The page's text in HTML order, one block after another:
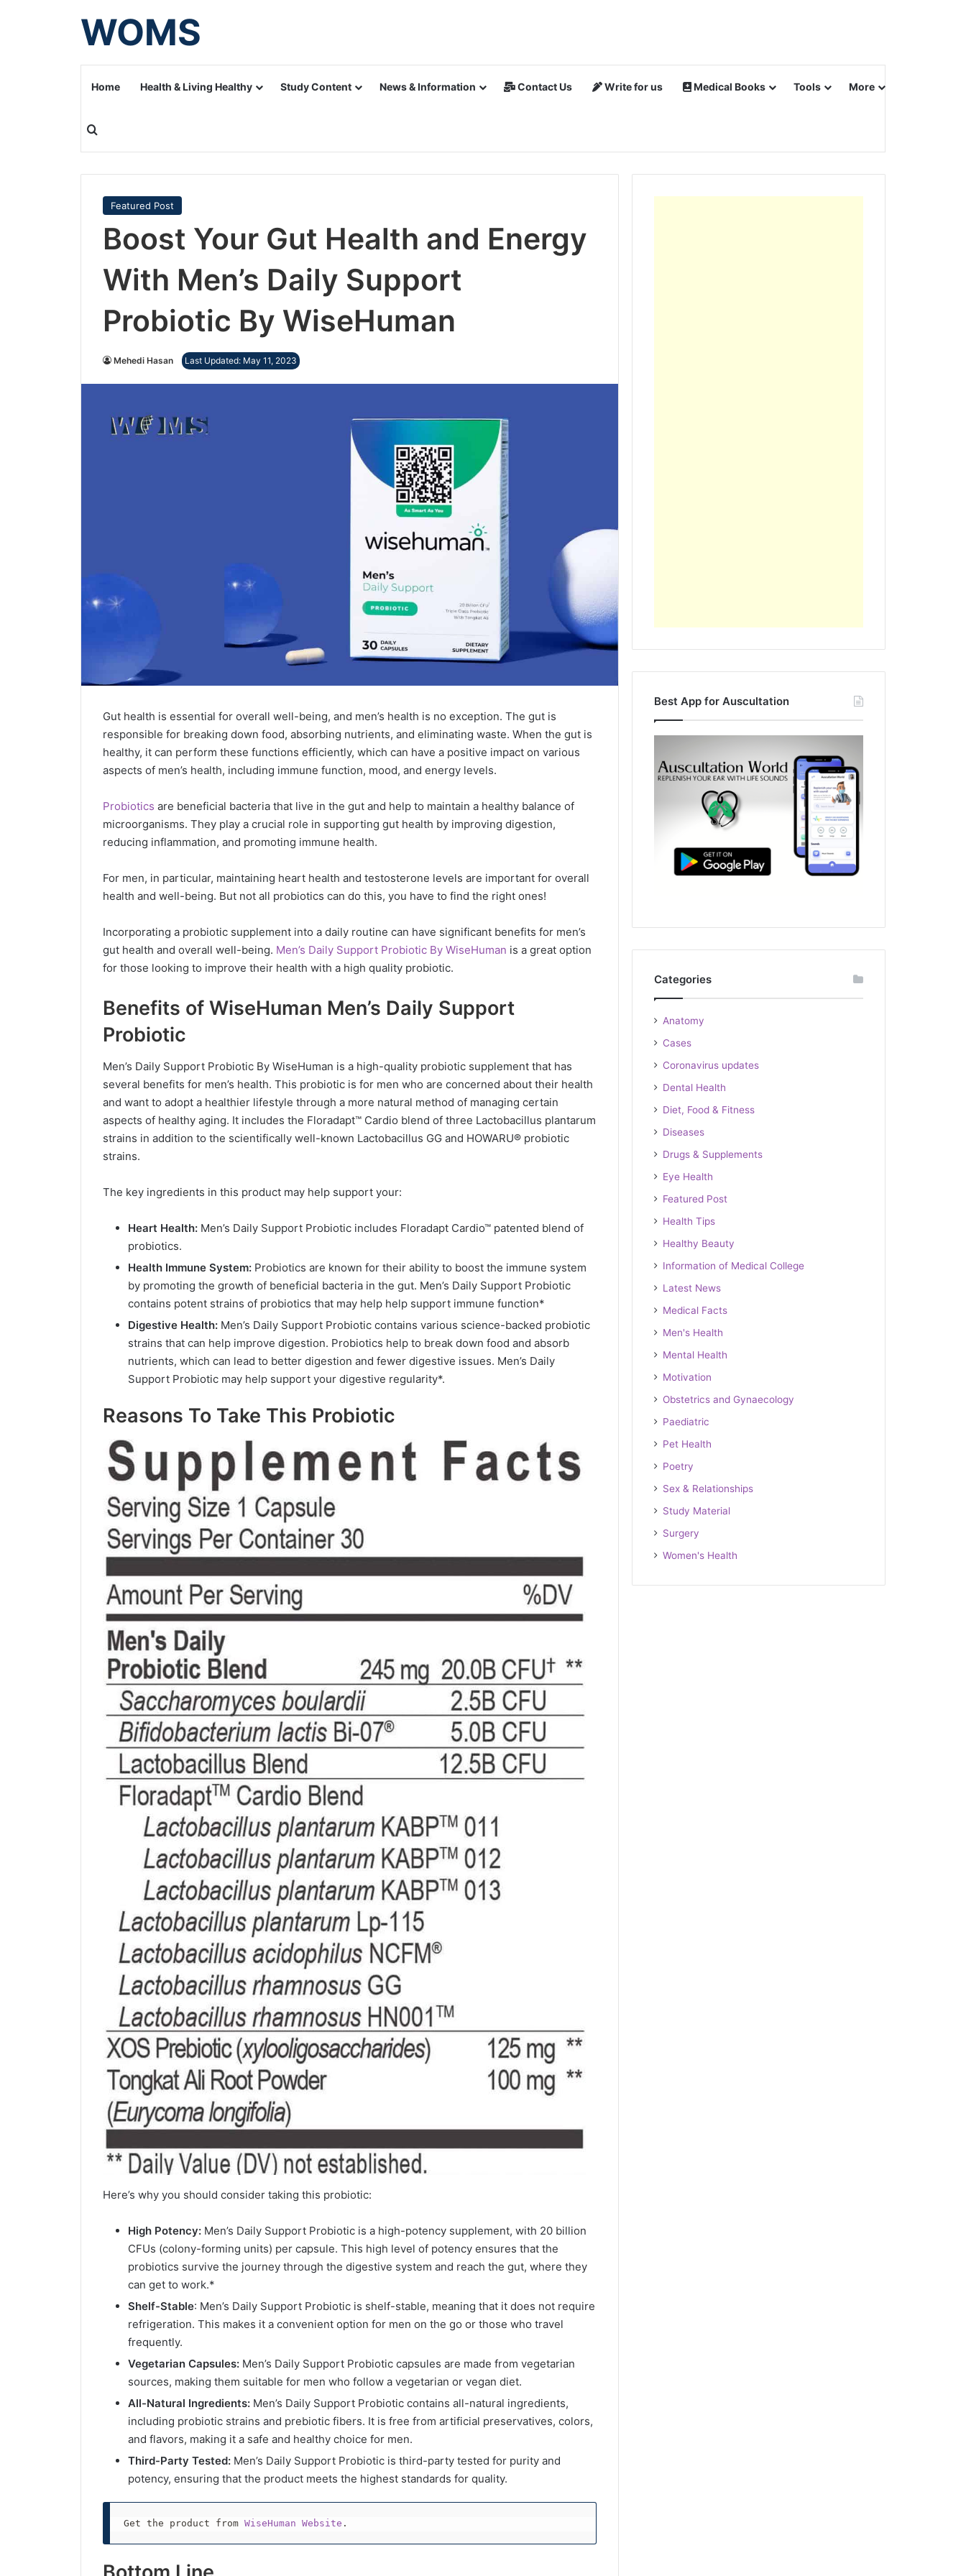
WOMS
Home Health & Living Healthy Study Content News & Information Contact Us Write for us Medical Books Tools More
Search for
Featured Post
Boost Your Gut Health and Energy
With Men’s Daily Support
Probiotic By WiseHuman
Mehedi Hasan Last Updated: May 11, 2023
Gut health is essential for overall well-being, and men’s health is no exception. The gut is
responsible for breaking down food, absorbing nutrients, and eliminating waste. When the gut is
healthy, it can perform these functions efficiently, which can have a positive impact on various
aspects of men’s health, including immune function, mood, and energy levels.
Probiotics are beneficial bacteria that live in the gut and help to maintain a healthy balance of
microorganisms. They play a crucial role in supporting gut health by improving digestion,
reducing inflammation, and promoting immune health.
For men, in particular, maintaining heart health and testosterone levels are important for overall
health and well-being. But not all probiotics can do this, you have to find the right ones!
Incorporating a probiotic supplement into a daily routine can have significant benefits for men’s
gut health and overall well-being. Men’s Daily Support Probiotic By WiseHuman is a great option
for those looking to improve their health with a high quality probiotic.
Benefits of WiseHuman Men’s Daily Support
Probiotic
Men’s Daily Support Probiotic By WiseHuman is a high-quality probiotic supplement that has
several benefits for men’s health. This probiotic is for men who are concerned about their health
and want to adopt a healthier lifestyle through a more natural method of managing certain
aspects of healthy aging. It includes the Floradapt™ Cardio blend of three Lactobacillus plantarum
strains in addition to the scientifically well-known Lactobacillus GG and HOWARU® probiotic
strains.
The key ingredients in this product may help support your:
Heart Health: Men’s Daily Support Probiotic includes Floradapt Cardio™ patented blend of
probiotics.
Health Immune System: Probiotics are known for their ability to boost the immune system
by promoting the growth of beneficial bacteria in the gut. Men’s Daily Support Probiotic
contains potent strains of probiotics that may help help support immune function*
Digestive Health: Men’s Daily Support Probiotic contains various science-backed probiotic
strains that can help improve digestion. Probiotics help to break down food and absorb
nutrients, which can lead to better digestion and fewer digestive issues. Men’s Daily
Support Probiotic may help support your digestive regularity*.
Reasons To Take This Probiotic
Here’s why you should consider taking this probiotic:
High Potency: Men’s Daily Support Probiotic is a high-potency supplement, with 20 billion
CFUs (colony-forming units) per capsule. This high level of potency ensures that the
probiotics survive the journey through the digestive system and reach the gut, where they
can get to work.*
Shelf-Stable: Men’s Daily Support Probiotic is shelf-stable, meaning that it does not require
refrigeration. This makes it a convenient option for men on the go or those who travel
frequently.
Vegetarian Capsules: Men’s Daily Support Probiotic capsules are made from vegetarian
sources, making them suitable for men who follow a vegetarian or vegan diet.
All-Natural Ingredients: Men’s Daily Support Probiotic contains all-natural ingredients,
including probiotic strains and prebiotic fibers. It is free from artificial preservatives, colors,
and flavors, making it a safe and healthy choice for men.
Third-Party Tested: Men’s Daily Support Probiotic is third-party tested for purity and
potency, ensuring that the product meets the highest standards for quality.
Get the product from WiseHuman Website .
Best App for Auscultation
Categories
Anatomy
Cases
Coronavirus updates
Dental Health
Diet, Food & Fitness
Diseases
Drugs & Supplements
Eye Health
Featured Post
Health Tips
Healthy Beauty
Information of Medical College
Latest News
Medical Facts
Men's Health
Mental Health
Motivation
Obstetrics and Gynaecology
Paediatric
Pet Health
Poetry
Sex & Relationships
Study Material
Surgery
Women's Health